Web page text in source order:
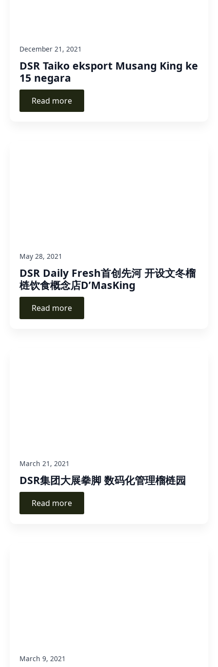
DSR Taiko eksport Musang King ke
15 negara
December 21, 2021
Read more
DSR Daily Fresh首创先河 开设文冬榴
梿饮食概念店D’MasKing
May 28, 2021
Read more
DSR集团大展拳脚 数码化管理榴梿园
March 21, 2021
Read more
March 9, 2021